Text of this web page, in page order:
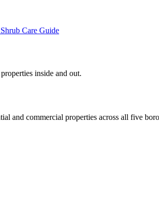
Care Guide
properties inside and out.
and commercial properties across all five